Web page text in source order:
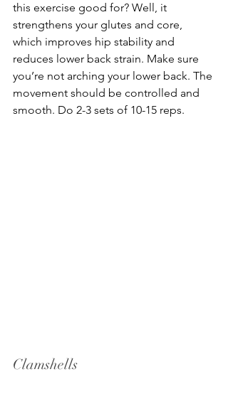
this exercise good for? Well, it
strengthens your glutes and core,
which improves hip stability and
reduces lower back strain. Make sure
you’re not arching your lower back. The
movement should be controlled and
smooth. Do 2-3 sets of 10-15 reps.
Clamshells